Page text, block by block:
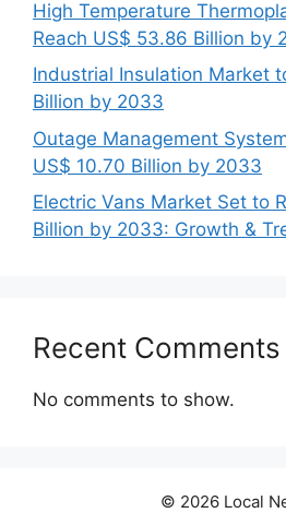
High Temperature
Reach US$ 53.86 Billion by
Industrial Insulation Market
Billion by 2033
Outage Management
US$ 10.70 Billion by 2033
Electric Vans Market Set to
Billion by 2033: Growth &
Recent Comments
No comments to show.
© 2026 Local